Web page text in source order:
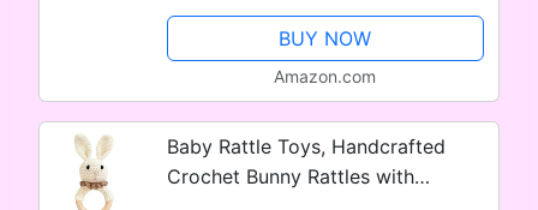
BUY NOW
Amazon.com
Baby Rattle Toys, Handcrafted
Crochet Bunny Rattles with